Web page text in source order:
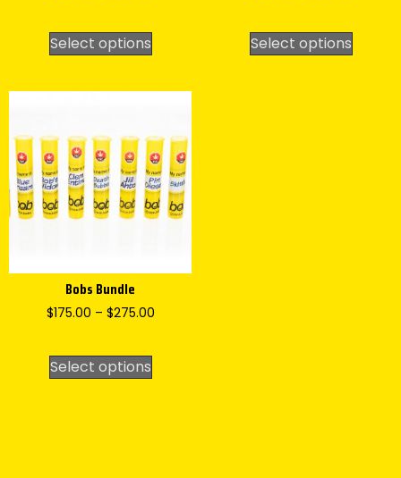
Select options Select options
Bobs Bundle
$175.00 – $275.00
Select options